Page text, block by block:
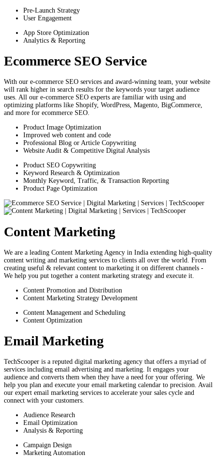
Pre-Launch Strategy
User Engagement
App Store Optimization
Analytics & Reporting
Ecommerce SEO Service
With our e-commerce SEO services and award-winning team, your website
will rank higher in search results for the keywords your target audience
uses. All our e-commerce SEO experts are familiar with using and
optimizing platforms like Shopify, WordPress, Magento, BigCommerce,
and more for ecommerce SEO.
Product Image Optimization
Improved web content and code
Professional Blog or Article Copywriting
Website Audit & Competitive Digital Analysis
Product SEO Copywriting
Keyword Research & Optimization
Monthly Keyword, Traffic, & Transaction Reporting
Product Page Optimization
Content Marketing
We are a leading Content Marketing Agency in India extending high-quality
content writing and marketing services to clients all over the world. From
creating useful & relevant content to marketing it on different channels -
We help you put together a content marketing strategy and execute it.
Content Promotion and Distribution
Content Marketing Strategy Development
Content Management and Scheduling
Content Optimization
Email Marketing
TechScooper is a reputed digital marketing agency that offers a myriad of
services including email advertising and marketing. It engages your
audience and converts them when they have a need for your offering. We
help you plan and execute your email marketing calendar to precision. Avail
our expert email marketing services to accelerate your sales cycle and
connect with your customers.
Audience Research
Email Optimization
Analysis & Reporting
Campaign Design
Marketing Automation